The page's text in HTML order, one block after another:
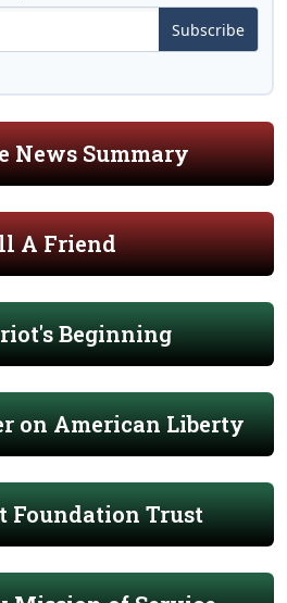
Subscribe
News Summary
A Friend
Beginning
on American Liberty
Foundation Trust